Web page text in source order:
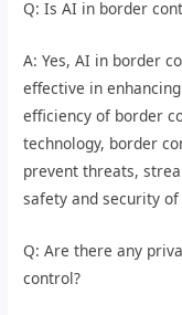
Q: Is AI in border
A: Yes, AI in border
effective in
efficiency of border
technology, border
prevent threats,
safety and security
Q: Are there any
control?